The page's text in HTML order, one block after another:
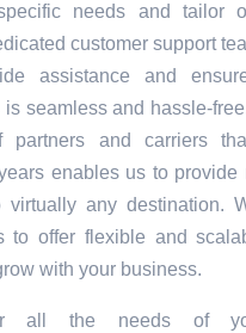
needs and tailor
customer support
assistance and
seamless and hassle-
partners and carriers
enables us to provide
virtually any destination.
to offer flexible and
with your business.
all the needs of